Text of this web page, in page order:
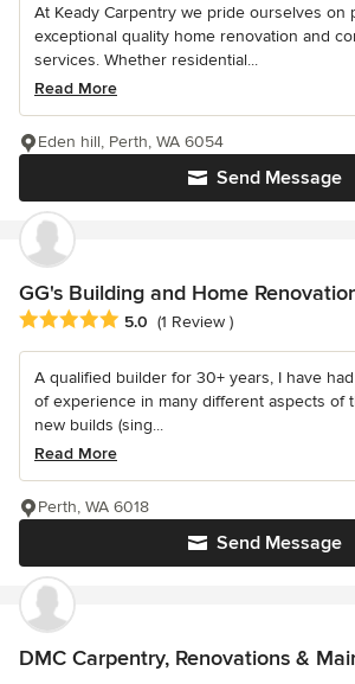
At Keady Carpentry we pride ourselves on
exceptional quality home renovation and
services. Whether residential...
Read More
Send Message
Eden hill, Perth, WA 6054
GG's Building and Home
Average rating: 5 out of 5 stars
5.0 (1 Review )
A qualified builder for 30+ years, I have
of experience in many different aspects of
new builds (sing...
Read More
Send Message
Perth, WA 6018
DMC Carpentry, Renovations &